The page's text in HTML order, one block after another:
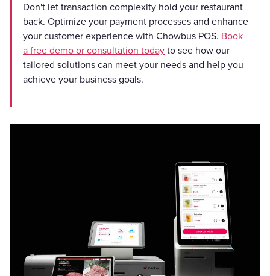
Don't let transaction complexity hold your restaurant
back. Optimize your payment processes and enhance
your customer experience with Chowbus POS. Book
a free demo or consultation today to see how our
tailored solutions can meet your needs and help you
achieve your business goals.